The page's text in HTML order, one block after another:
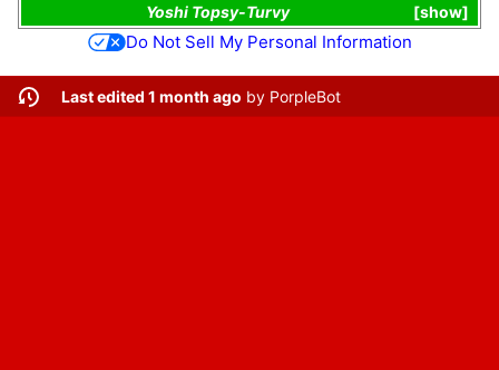
show
Yoshi Topsy-Turvy
Do Not Sell My Personal Information
Last edited 1 month ago by PorpleBot